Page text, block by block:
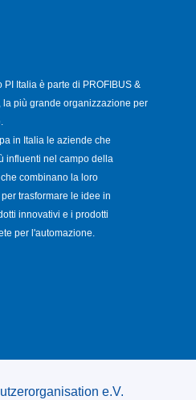
Italia è parte di PROFIBUS &
la più grande organizzazione per
in Italia le aziende che
influenti nel campo della
combinano la loro
trasformare le idee in
innovativi e i prodotti
per l'automazione.
e.V.